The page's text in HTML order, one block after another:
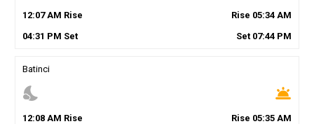
12:07AM Rise Rise 05:34 AM
04:31 PM Set Set 07:44 PM
Batinci
nights_stay wb_twilight
12:08AM Rise Rise 05:35 AM